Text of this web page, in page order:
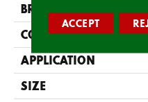
BRAND
CONSTRUCTION
APPLICATION
SIZE
ACCEPT